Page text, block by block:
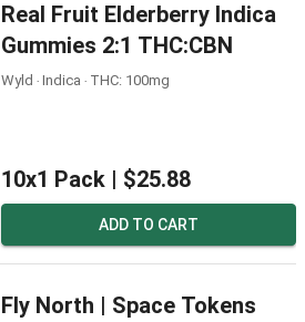
Real Fruit Elderberry Indica
Gummies 2:1 THC:CBN
Wyld ‧ Indica ‧ THC: 100mg
10x1 Pack | $25.88
ADD TO CART
Fly North | Space Tokens